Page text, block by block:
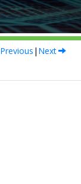
Previous | Next